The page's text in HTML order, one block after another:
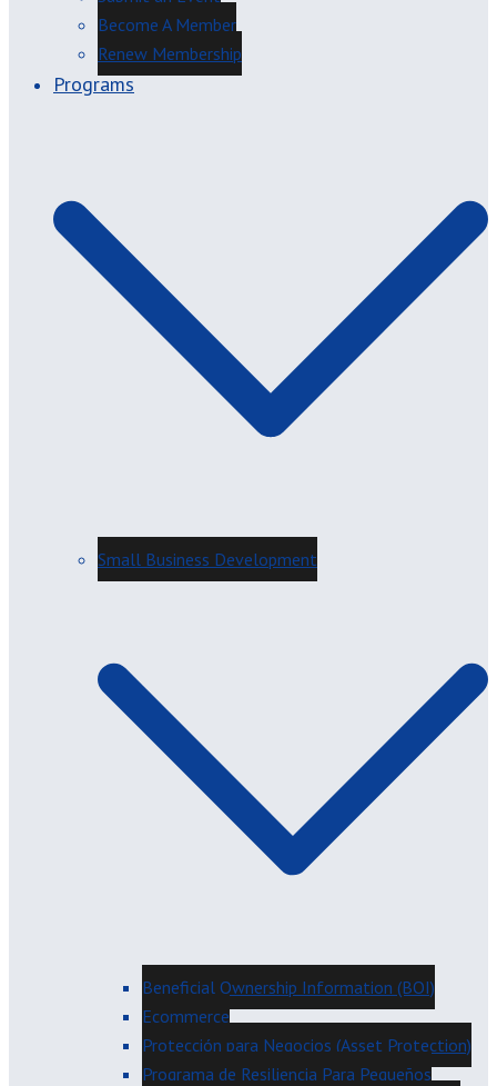
Become A Member
Renew Membership
Programs
Small Business Development
Beneficial Ownership Information (BOI)
Ecommerce
Protección para Negocios (Asset Protection)
Programa de Resiliencia Para Pequeños